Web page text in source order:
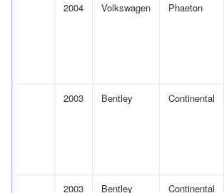
2004 Volkswagen Phaeton
2003 Bentley Continental
2003 Bentley Continental